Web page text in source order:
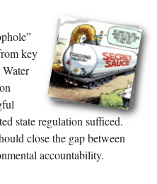
key
state regulation sufficed.
close the gap between
accountability.